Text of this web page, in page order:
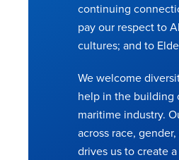
continuing
pay our respect to
cultures; and to
We welcome
help in the building
maritime industry.
across race,
drives us to create